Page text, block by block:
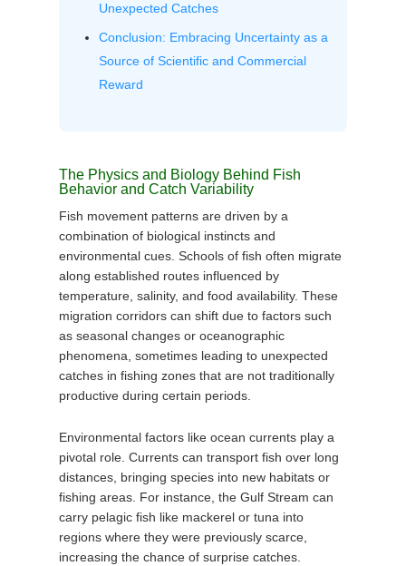
Unexpected Catches
Conclusion: Embracing Uncertainty as a
Source of Scientific and Commercial
Reward
The Physics and Biology Behind Fish
Behavior and Catch Variability
Fish movement patterns are driven by a
combination of biological instincts and
environmental cues. Schools of fish often migrate
along established routes influenced by
temperature, salinity, and food availability. These
migration corridors can shift due to factors such
as seasonal changes or oceanographic
phenomena, sometimes leading to unexpected
catches in fishing zones that are not traditionally
productive during certain periods.
Environmental factors like ocean currents play a
pivotal role. Currents can transport fish over long
distances, bringing species into new habitats or
fishing areas. For instance, the Gulf Stream can
carry pelagic fish like mackerel or tuna into
regions where they were previously scarce,
increasing the chance of surprise catches.